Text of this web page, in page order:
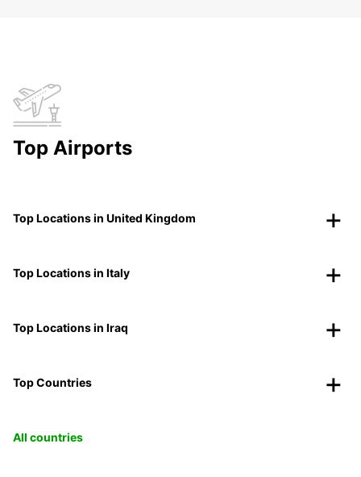
Top Airports
Top Locations in United Kingdom
Top Locations in Italy
Top Locations in Iraq
Top Countries
All countries